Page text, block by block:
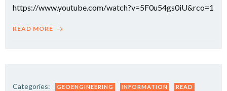
https://www.youtube.com/watch?v=5F0u54gs0iU&rco=1
READ MORE
Categories: GEOENGINEERING INFORMATION
READ